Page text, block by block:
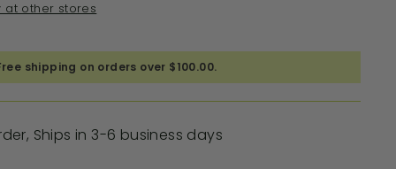
at other stores
shipping on orders over $100.00.
Ships in 3-6 business days